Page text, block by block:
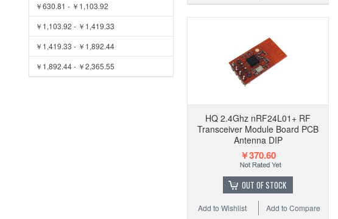
￥630.81 - ￥1,103.92
￥1,103.92 - ￥1,419.33
￥1,419.33 - ￥1,892.44
￥1,892.44 - ￥2,365.55
HQ 2.4Ghz nRF24L01+ RF
Transceiver Module Board PCB
Antenna DIP
￥370.60
OUT OF STOCK
Add to Compare
Add to Wishlist